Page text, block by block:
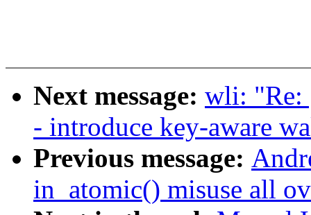
Next message: wli: "Re:
- introduce key-aware
Previous message:
in_atomic() misuse all